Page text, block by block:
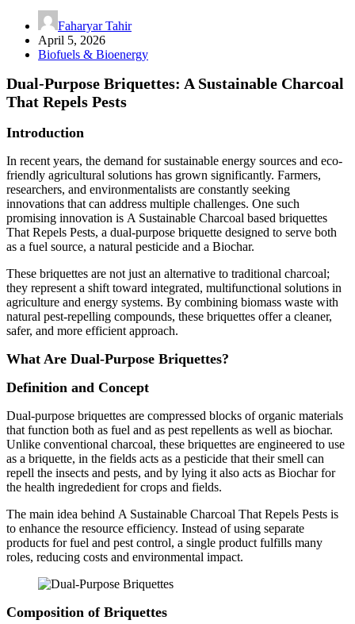
Faharyar Tahir
April 5, 2026
Biofuels & Bioenergy
Dual-Purpose Briquettes: A Sustainable Charcoal
That Repels Pests
Introduction
In recent years, the demand for sustainable energy sources and eco-
friendly agricultural solutions has grown significantly. Farmers,
researchers, and environmentalists are constantly seeking
innovations that can address multiple challenges. One such
promising innovation is A Sustainable Charcoal based briquettes
That Repels Pests, a dual-purpose briquette designed to serve both
as a fuel source, a natural pesticide and a Biochar.
These briquettes are not just an alternative to traditional charcoal;
they represent a shift toward integrated, multifunctional solutions in
agriculture and energy systems. By combining biomass waste with
natural pest-repelling compounds, these briquettes offer a cleaner,
safer, and more efficient approach.
What Are Dual-Purpose Briquettes?
Definition and Concept
Dual-purpose briquettes are compressed blocks of organic materials
that function both as fuel and as pest repellents as well as biochar.
Unlike conventional charcoal, these briquettes are engineered to use
as a briquette, in the fields acts as a pesticide that their smell can
repell the insects and pests, and by lying it also acts as Biochar for
the health ingrededient for crops and fields.
The main idea behind A Sustainable Charcoal That Repels Pests is
to enhance the resource efficiency. Instead of using separate
products for fuel and pest control, a single product fulfills many
roles, reducing costs and environmental impact.
Composition of Briquettes